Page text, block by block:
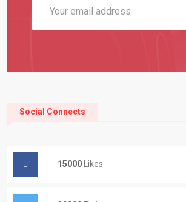
Social Connects
15000 Likes